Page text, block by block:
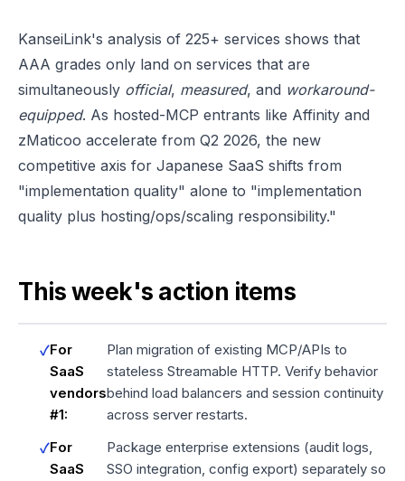
KanseiLink's analysis of 225+ services shows that
AAA grades only land on services that are
simultaneously official, measured, and workaround-
equipped. As hosted-MCP entrants like Affinity and
zMaticoo accelerate from Q2 2026, the new
competitive axis for Japanese SaaS shifts from
"implementation quality" alone to "implementation
quality plus hosting/ops/scaling responsibility."
This week's action items
For
SaaS
vendors
#1:
Plan migration of existing MCP/APIs to
stateless Streamable HTTP. Verify behavior
behind load balancers and session continuity
across server restarts.
For
SaaS
Package enterprise extensions (audit logs,
SSO integration, config export) separately so